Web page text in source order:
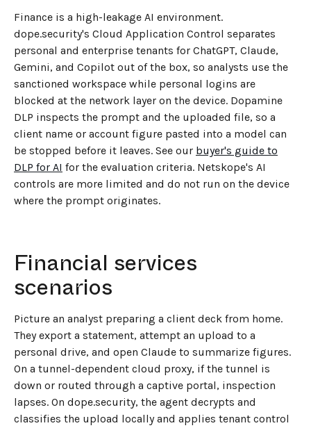
Finance is a high-leakage AI environment.
dope.security's Cloud Application Control separates
personal and enterprise tenants for ChatGPT, Claude,
Gemini, and Copilot out of the box, so analysts use the
sanctioned workspace while personal logins are
blocked at the network layer on the device. Dopamine
DLP inspects the prompt and the uploaded file, so a
client name or account figure pasted into a model can
be stopped before it leaves. See our buyer's guide to
DLP for AI for the evaluation criteria. Netskope's AI
controls are more limited and do not run on the device
where the prompt originates.
Financial services
scenarios
Picture an analyst preparing a client deck from home.
They export a statement, attempt an upload to a
personal drive, and open Claude to summarize figures.
On a tunnel-dependent cloud proxy, if the tunnel is
down or routed through a captive portal, inspection
lapses. On dope.security, the agent decrypts and
classifies the upload locally and applies tenant control